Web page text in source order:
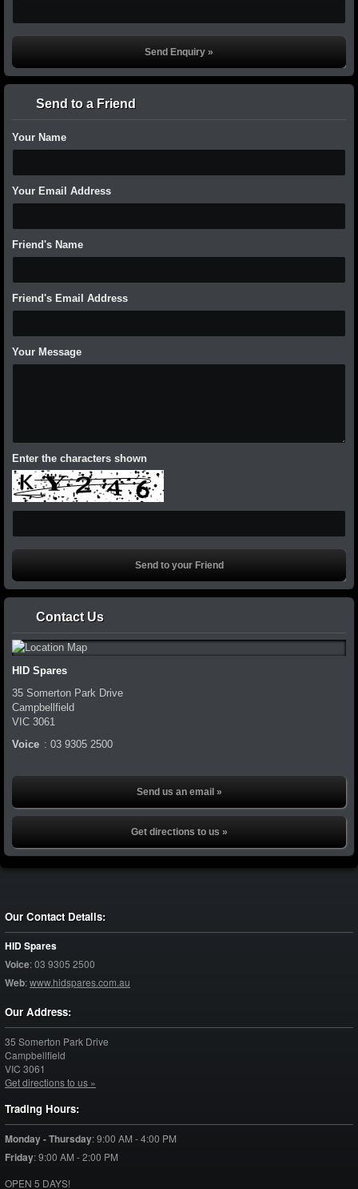
Send to a Friend
Your Name
Your Email Address
Friend's Name
Friend's Email Address
Your Message
Enter the characters shown
Contact Us
HID Spares
35 Somerton Park Drive
Campbellfield
VIC 3061
Voice : 03 9305 2500
Send us an email »
Get directions to us »
Our Contact Details:
HID Spares
Voice:03 9305 2500
Web:www.hidspares.com.au
Our Address:
35 Somerton Park Drive
Campbellfield
VIC 3061
Get directions to us »
Trading Hours:
Monday - Thursday:9:00 AM - 4:00 PM
Friday:9:00 AM - 2:00 PM
OPEN 5 DAYS!